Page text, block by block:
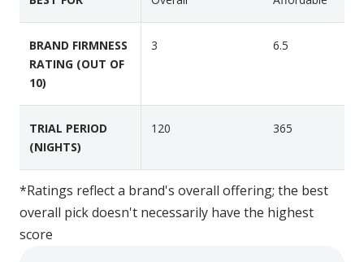
e
e
BRAND FIRMNESS
RATING (OUT OF
10)
3 6.5
TRIAL PERIOD
(NIGHTS)
120 365
*Ratings reflect a brand's overall offering; the best
overall pick doesn't necessarily have the highest
score